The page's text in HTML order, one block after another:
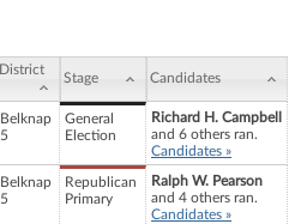
District
Stage Candidates
Belknap
5
General
Election
Richard H. Campbell
and 6 others ran.
Candidates »
Belknap
5
Republican
Primary
Ralph W. Pearson
and 4 others ran.
Candidates »